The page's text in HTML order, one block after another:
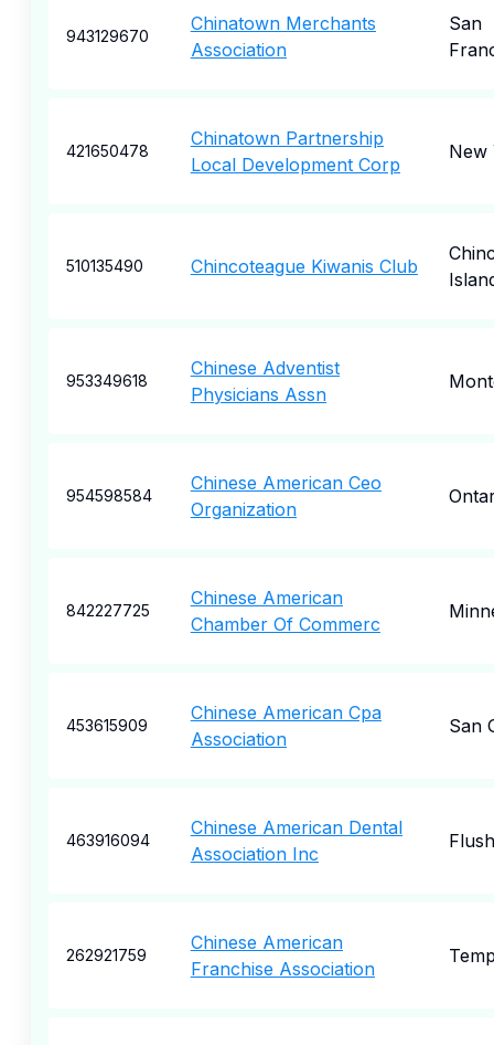
943129670
Chinatown Merchants
Association
San
421650478
Chinatown Partnership
Local Development Corp
New
510135490 Chincoteague Kiwanis Club
953349618
Chinese Adventist
Physicians Assn
954598584
Chinese American Ceo
Organization
842227725
Chinese American
Chamber Of Commerc
453615909
Chinese American Cpa
Association
San
463916094
Chinese American Dental
Association Inc
262921759
Chinese American
Franchise Association